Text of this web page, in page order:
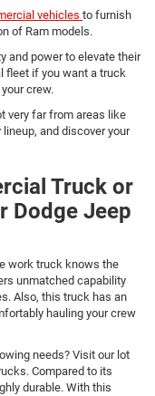
vehicles to furnish
of Ram models.
and power to elevate their
fleet if you want a truck
crew.
very far from areas like
and discover your
Truck or
Dodge Jeep
work truck knows the
unmatched capability
Also, this truck has an
hauling your crew
needs? Visit our lot
Compared to its
durable. With this